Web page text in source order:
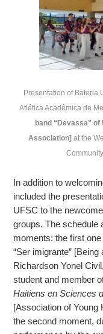
Presentation of Bateria
Atlética Acadêmica de
band “Devassa”
Association] at the
In addition to
included the
UFSC to the
groups. The schedule
moments: the first
“Ser imigrante”
Richardson Yonel
student and member
Haitiens en Sciences
[Association of Young
the second moment,